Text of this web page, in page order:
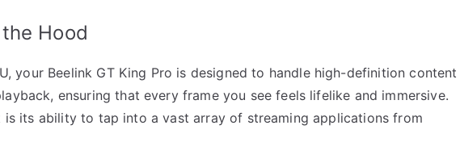
Hood
your Beelink GT King Pro is designed to handle high-definition content
ensuring that every frame you see feels lifelike and immersive.
its ability to tap into a vast array of streaming applications from